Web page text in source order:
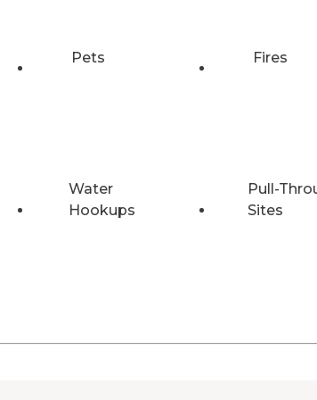
Pets Fires
Water
Hookups
Pull-
Sites